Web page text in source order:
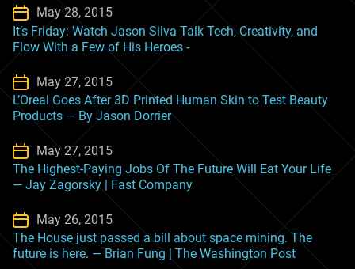
May 28, 2015
It’s Friday: Watch Jason Silva Talk Tech, Creativity, and
Flow With a Few of His Heroes -
May 27, 2015
L’Oreal Goes After 3D Printed Human Skin to Test Beauty
Products — By Jason Dorrier
May 27, 2015
The Highest-Paying Jobs Of The Future Will Eat Your Life
— Jay Zagorsky | Fast Company
May 26, 2015
The House just passed a bill about space mining. The
future is here. — Brian Fung | The Washington Post